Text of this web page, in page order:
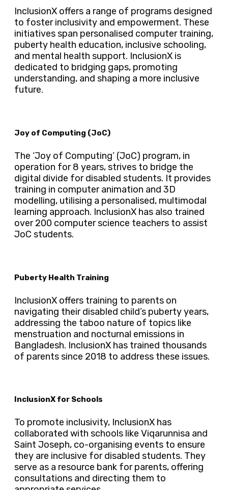
InclusionX offers a range of programs designed
to foster inclusivity and empowerment. These
initiatives span personalised computer training,
puberty health education, inclusive schooling,
and mental health support. InclusionX is
dedicated to bridging gaps, promoting
understanding, and shaping a more inclusive
future.
Joy of Computing (JoC)
The ‘Joy of Computing’ (JoC) program, in
operation for 8 years, strives to bridge the
digital divide for disabled students. It provides
training in computer animation and 3D
modelling, utilising a personalised, multimodal
learning approach. InclusionX has also trained
over 200 computer science teachers to assist
JoC students.
Puberty Health Training
InclusionX offers training to parents on
navigating their disabled child’s puberty years,
addressing the taboo nature of topics like
menstruation and nocturnal emissions in
Bangladesh. InclusionX has trained thousands
of parents since 2018 to address these issues.
InclusionX for Schools
To promote inclusivity, InclusionX has
collaborated with schools like Viqarunnisa and
Saint Joseph, co-organising events to ensure
they are inclusive for disabled students. They
serve as a resource bank for parents, offering
consultations and directing them to